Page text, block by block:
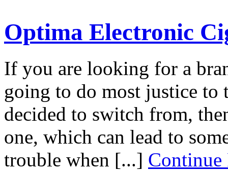
Optima Electronic
If you are looking for a
going to do most justice to
decided to switch from,
one, which can lead to
trouble when [...]